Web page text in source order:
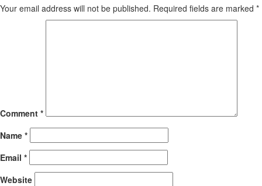
Your email address will not be published. Required fields are marked *
Comment *
Name *
Email *
Website